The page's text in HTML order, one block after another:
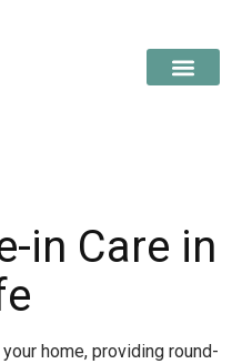
in Care in
home, providing round-